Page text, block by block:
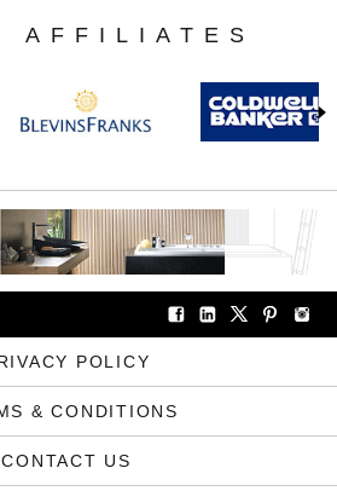
AFFILIATES
POLICY
& CONDITIONS
CONTACT US